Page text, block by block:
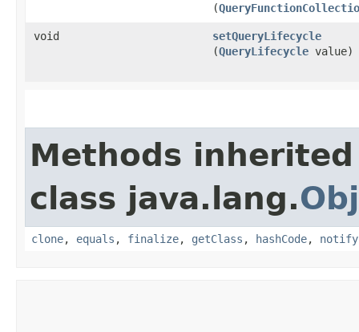
(
void setQueryLifecycle
(QueryLifecycle value)
Methods
class java.lang.
clone, equals , finalize, getClass , hashCode, notify